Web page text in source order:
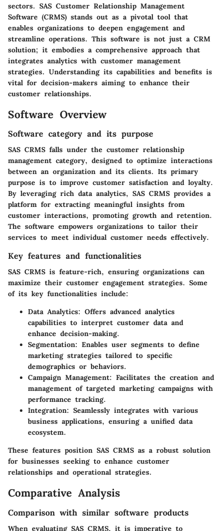
sectors. SAS Customer Relationship Management
Software (CRMS) stands out as a pivotal tool that
enables organizations to deepen engagement and
streamline operations. This software is not just a CRM
solution; it embodies a comprehensive approach that
integrates analytics with customer management
strategies. Understanding its capabilities and benefits is
vital for decision-makers aiming to enhance their
customer relationships.
Software Overview
Software category and its purpose
SAS CRMS falls under the customer relationship
management category, designed to optimize interactions
between an organization and its clients. Its primary
purpose is to improve customer satisfaction and loyalty.
By leveraging rich data analytics, SAS CRMS provides a
platform for extracting meaningful insights from
customer interactions, promoting growth and retention.
The software empowers organizations to tailor their
services to meet individual customer needs effectively.
Key features and functionalities
SAS CRMS is feature-rich, ensuring organizations can
maximize their customer engagement strategies. Some
of its key functionalities include:
Data Analytics: Offers advanced analytics
capabilities to interpret customer data and
enhance decision-making.
Segmentation: Enables user segments to define
marketing strategies tailored to specific
demographics or behaviors.
Campaign Management: Facilitates the creation and
management of targeted marketing campaigns with
performance tracking.
Integration: Seamlessly integrates with various
business applications, ensuring a unified data
ecosystem.
These features position SAS CRMS as a robust solution
for businesses seeking to enhance customer
relationships and operational strategies.
Comparative Analysis
Comparison with similar software products
When evaluating SAS CRMS, it is imperative to